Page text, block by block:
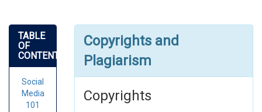
TABLE
OF
CONTENTS
Social
Media
101
Copyrights and
Plagiarism
Copyrights